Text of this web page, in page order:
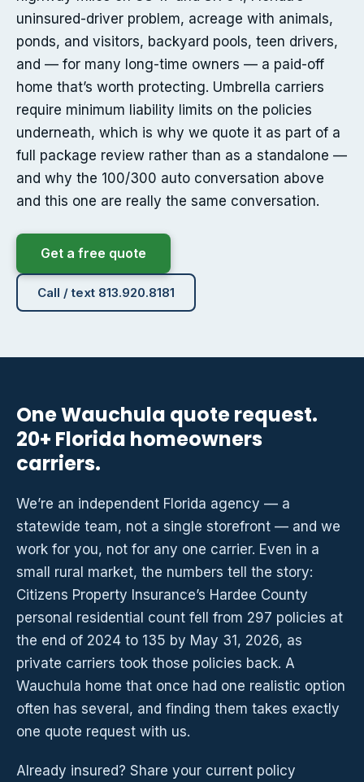
uninsured-driver problem, acreage with animals,
ponds, and visitors, backyard pools, teen drivers,
and — for many long-time owners — a paid-off
home that’s worth protecting. Umbrella carriers
require minimum liability limits on the policies
underneath, which is why we quote it as part of a
full package review rather than as a standalone —
and why the 100/300 auto conversation above
and this one are really the same conversation.
Get a free quote
Call / text 813.920.8181
One Wauchula quote request.
20+ Florida homeowners
carriers.
We’re an independent Florida agency — a
statewide team, not a single storefront — and we
work for you, not for any one carrier. Even in a
small rural market, the numbers tell the story:
Citizens Property Insurance’s Hardee County
personal residential count fell from 297 policies at
the end of 2024 to 135 by May 31, 2026, as
private carriers took those policies back. A
Wauchula home that once had one realistic option
often has several, and finding them takes exactly
one quote request with us.
Already insured? Share your current policy